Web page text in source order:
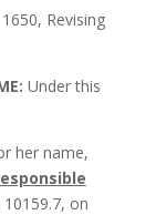
Revising
Under this
her name,
on